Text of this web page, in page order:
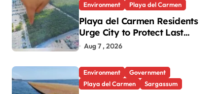
Environment
Playa del Carmen
Playa del Carmen Residents
Urge City to Protect Last
Green Lung in Villas del Sol
Aug 7 , 2026
Environment
Government
Playa del Carmen
Sargassum